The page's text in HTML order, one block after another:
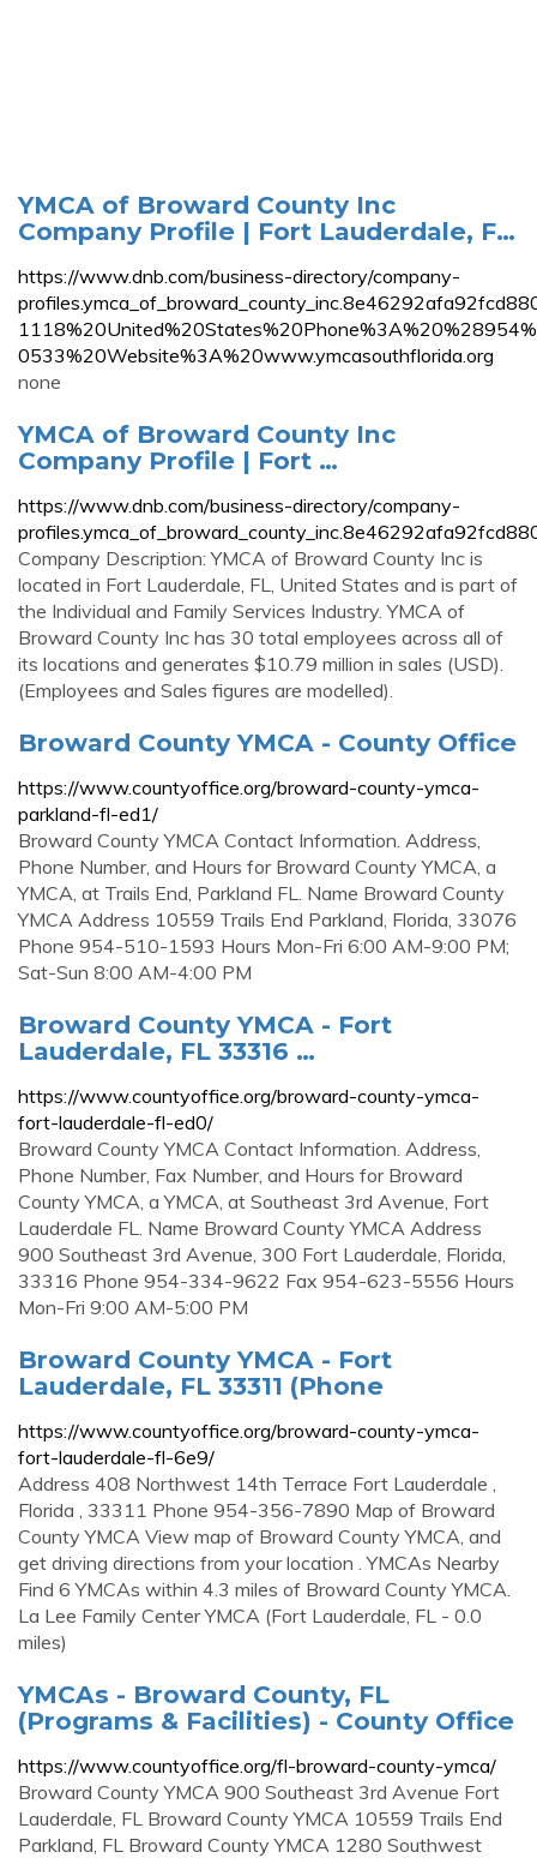
YMCA of Broward County Inc
Company Profile | Fort Lauderdale, F…
https://www.dnb.com/business-directory/company-
0533%20Website%3A%20www.ymcasouthflorida.org
none
YMCA of Broward County Inc
Company Profile | Fort …
https://www.dnb.com/business-directory/company-
Company Description: YMCA of Broward County Inc is
located in Fort Lauderdale, FL, United States and is part of
the Individual and Family Services Industry. YMCA of
Broward County Inc has 30 total employees across all of
its locations and generates $10.79 million in sales (USD).
(Employees and Sales figures are modelled).
Broward County YMCA - County Office
https://www.countyoffice.org/broward-county-ymca-
parkland-fl-ed1/
Broward County YMCA Contact Information. Address,
Phone Number, and Hours for Broward County YMCA, a
YMCA, at Trails End, Parkland FL. Name Broward County
YMCA Address 10559 Trails End Parkland, Florida, 33076
Phone 954-510-1593 Hours Mon-Fri 6:00 AM-9:00 PM;
Sat-Sun 8:00 AM-4:00 PM
Broward County YMCA - Fort
Lauderdale, FL 33316 …
https://www.countyoffice.org/broward-county-ymca-
fort-lauderdale-fl-ed0/
Broward County YMCA Contact Information. Address,
Phone Number, Fax Number, and Hours for Broward
County YMCA, a YMCA, at Southeast 3rd Avenue, Fort
Lauderdale FL. Name Broward County YMCA Address
900 Southeast 3rd Avenue, 300 Fort Lauderdale, Florida,
33316 Phone 954-334-9622 Fax 954-623-5556 Hours
Mon-Fri 9:00 AM-5:00 PM
Broward County YMCA - Fort
Lauderdale, FL 33311 (Phone
https://www.countyoffice.org/broward-county-ymca-
fort-lauderdale-fl-6e9/
Address 408 Northwest 14th Terrace Fort Lauderdale ,
Florida , 33311 Phone 954-356-7890 Map of Broward
County YMCA View map of Broward County YMCA, and
get driving directions from your location . YMCAs Nearby
Find 6 YMCAs within 4.3 miles of Broward County YMCA.
La Lee Family Center YMCA (Fort Lauderdale, FL - 0.0
miles)
YMCAs - Broward County, FL
(Programs & Facilities) - County Office
https://www.countyoffice.org/fl-broward-county-ymca/
Broward County YMCA 900 Southeast 3rd Avenue Fort
Lauderdale, FL Broward County YMCA 10559 Trails End
Parkland, FL Broward County YMCA 1280 Southwest